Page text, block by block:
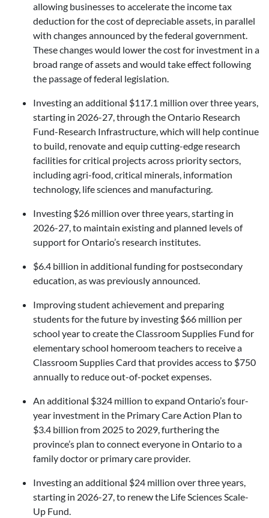
allowing businesses to accelerate the income tax
deduction for the cost of depreciable assets, in parallel
with changes announced by the federal government.
These changes would lower the cost for investment in a
broad range of assets and would take effect following
the passage of federal legislation.
Investing an additional $117.1 million over three years,
starting in 2026-27, through the Ontario Research
Fund-Research Infrastructure, which will help continue
to build, renovate and equip cutting-edge research
facilities for critical projects across priority sectors,
including agri-food, critical minerals, information
technology, life sciences and manufacturing.
Investing $26 million over three years, starting in
2026-27, to maintain existing and planned levels of
support for Ontario’s research institutes.
$6.4 billion in additional funding for postsecondary
education, as was previously announced.
Improving student achievement and preparing
students for the future by investing $66 million per
school year to create the Classroom Supplies Fund for
elementary school homeroom teachers to receive a
Classroom Supplies Card that provides access to $750
annually to reduce out-of-pocket expenses.
An additional $324 million to expand Ontario’s four-
year investment in the Primary Care Action Plan to
$3.4 billion from 2025 to 2029, furthering the
province’s plan to connect everyone in Ontario to a
family doctor or primary care provider.
Investing an additional $24 million over three years,
starting in 2026-27, to renew the Life Sciences Scale-
Up Fund.